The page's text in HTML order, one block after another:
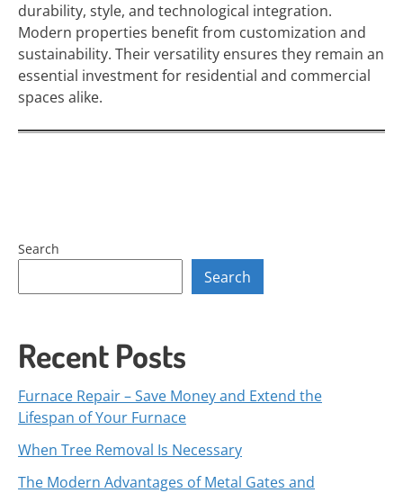
durability, style, and technological integration.
Modern properties benefit from customization and
sustainability. Their versatility ensures they remain an
essential investment for residential and commercial
spaces alike.
Search
Search
Recent Posts
Furnace Repair – Save Money and Extend the
Lifespan of Your Furnace
When Tree Removal Is Necessary
The Modern Advantages of Metal Gates and